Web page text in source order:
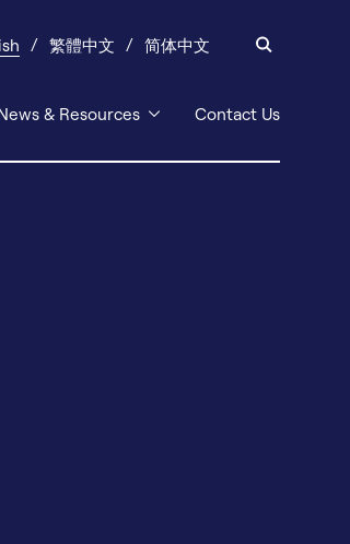
繁體中文 简体中文
& Resources Contact Us